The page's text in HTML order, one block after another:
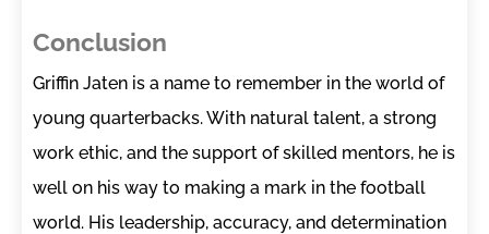
Conclusion
Griffin Jaten is a name to remember in the world of
young quarterbacks. With natural talent, a strong
work ethic, and the support of skilled mentors, he is
well on his way to making a mark in the football
world. His leadership, accuracy, and determination